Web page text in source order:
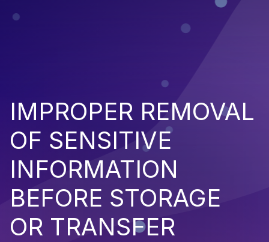
IMPROPER REMOVAL
OF SENSITIVE
INFORMATION
BEFORE STORAGE
OR TRANSFER